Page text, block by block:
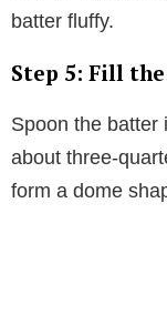
batter fluffy.
Step 5: Fill
Spoon the batter
about three-
form a dome